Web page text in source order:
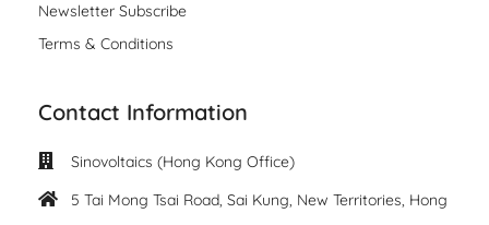
Newsletter Subscribe
Terms & Conditions
Contact Information
Sinovoltaics (Hong Kong Office)
5 Tai Mong Tsai Road, Sai Kung, New Territories, Hong